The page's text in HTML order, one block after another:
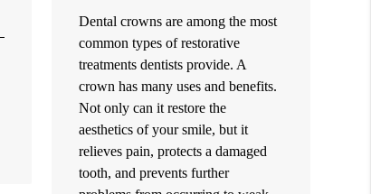
Dental crowns are among the most
common types of restorative
treatments dentists provide. A
crown has many uses and benefits.
Not only can it restore the
aesthetics of your smile, but it
relieves pain, protects a damaged
tooth, and prevents further